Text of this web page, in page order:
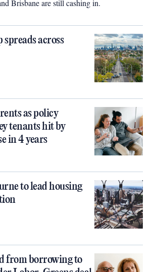
Brisbane are still cashing in.
across
as policy
tenants hit by
in 4 years
to lead housing
from borrowing to